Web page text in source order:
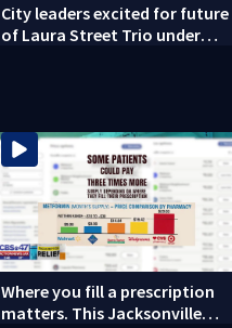
City leaders excited for future
of Laura Street Trio under
Where you fill a prescription
matters. This Jacksonville